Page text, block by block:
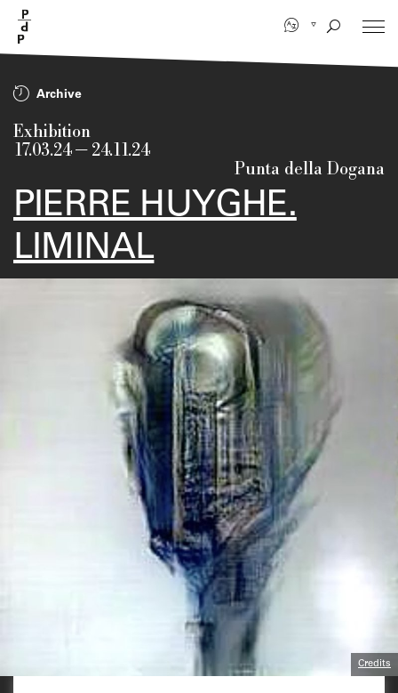
main
content
Archive
Exhibition
17.03.24— 24.11.24
Punta della Dogana
PIERRE HUYGHE.
LIMINAL
Credits